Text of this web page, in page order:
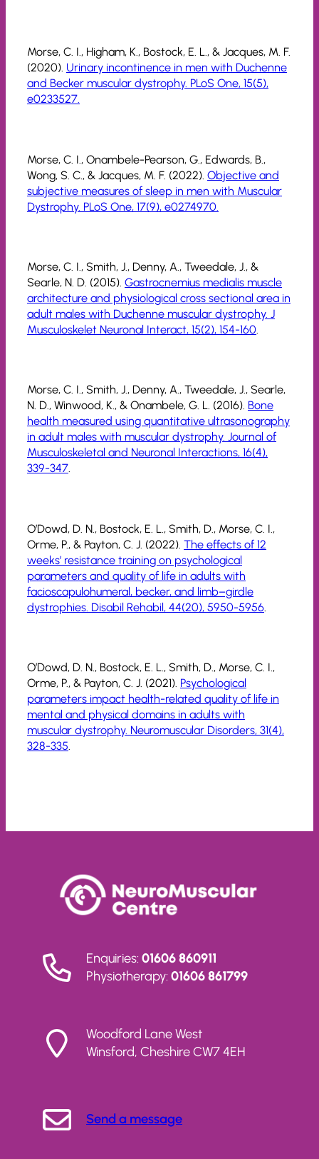
Morse, C. I., Higham, K., Bostock, E. L., & Jacques, M. F.
(2020). Urinary incontinence in men with Duchenne
and Becker muscular dystrophy. PLoS One, 15(5),
e0233527.
Morse, C. I., Onambele-Pearson, G., Edwards, B.,
Wong, S. C., & Jacques, M. F. (2022). Objective and
subjective measures of sleep in men with Muscular
Dystrophy. PLoS One, 17(9), e0274970.
Morse, C. I., Smith, J., Denny, A., Tweedale, J., &
Searle, N. D. (2015). Gastrocnemius medialis muscle
architecture and physiological cross sectional area in
adult males with Duchenne muscular dystrophy. J
Musculoskelet Neuronal Interact, 15(2), 154-160.
Morse, C. I., Smith, J., Denny, A., Tweedale, J., Searle,
N. D., Winwood, K., & Onambele, G. L. (2016). Bone
health measured using quantitative ultrasonography
in adult males with muscular dystrophy. Journal of
Musculoskeletal and Neuronal Interactions, 16(4),
339-347.
O’Dowd, D. N., Bostock, E. L., Smith, D., Morse, C. I.,
Orme, P., & Payton, C. J. (2022). The effects of 12
weeks’ resistance training on psychological
parameters and quality of life in adults with
facioscapulohumeral, becker, and limb–girdle
dystrophies. Disabil Rehabil, 44(20), 5950-5956
O’Dowd, D. N., Bostock, E. L., Smith, D., Morse, C. I.,
Orme, P., & Payton, C. J. (2021). Psychological
parameters impact health-related quality of life in
mental and physical domains in adults with
muscular dystrophy. Neuromuscular Disorders, 31(4),
328-335.
Enquiries: 01606 860911
Physiotherapy: 01606 861799
Woodford Lane West
Winsford, Cheshire CW7 4EH
Send a message